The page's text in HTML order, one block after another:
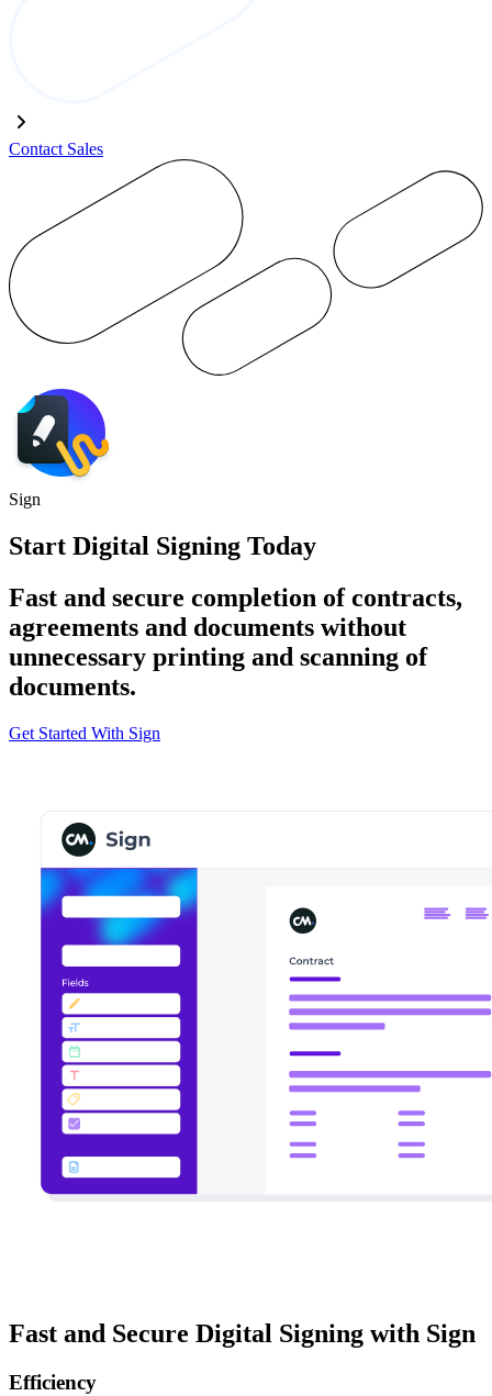
Contact Sales
Sign
Start Digital Signing Today
Fast and secure completion of contracts,
agreements and documents without
unnecessary printing and scanning of
documents.
Get Started With Sign
Fast and Secure Digital Signing with Sign
Efficiency